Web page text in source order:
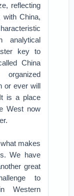
reflecting
with China,
analytical
key to
China
or ever will
is a place
West now
makes
We have
great
to
Western